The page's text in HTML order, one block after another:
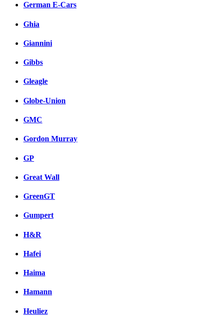
German E-Cars
Ghia
Giannini
Gibbs
Gleagle
Globe-Union
GMC
Gordon Murray
GP
Great Wall
GreenGT
Gumpert
H&R
Hafei
Haima
Hamann
Heuliez